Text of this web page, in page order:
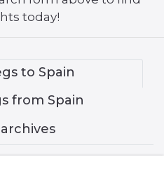
today!
to Spain
from Spain